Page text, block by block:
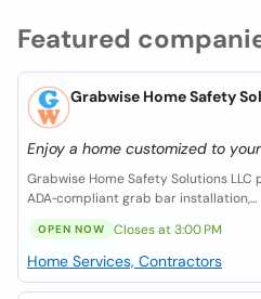
Featured
Grabwise Home Safety
Enjoy a home customized to
Grabwise Home Safety Solutions LLC
ADA‑compliant grab bar installation,...
OPEN NOW Closes at 3:00 PM
Home Services, Contractors